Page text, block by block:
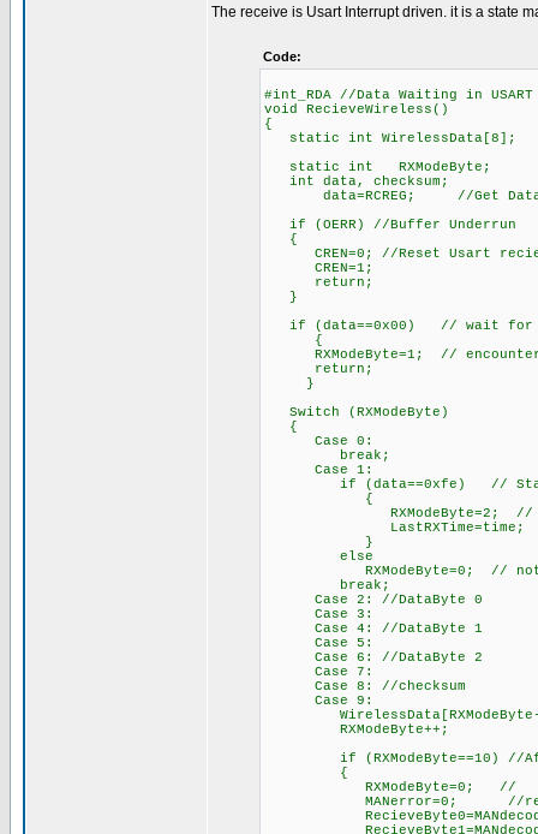
The receive is Usart Interrupt driven. it is a state
Code:
#int_RDA //Data Waiting in
void RecieveWireless()
{
static int WirelessData[8];
static int RXModeByte;
int data, checksum;
data=RCREG; //Get Data
if (OERR) //Buffer Underrun
{
CREN=0; //Reset Usart
CREN=1;
return;
}
if (data==0x00) // wait for
{
RXModeByte=1; //
return;
}
Switch (RXModeByte)
{
Case 0:
break;
Case 1:
if (data==0xfe) // Start
{
RXModeByte=2; //
LastRXTime=time;
}
else
RXModeByte=0; // not
break;
Case 2: //DataByte 0
Case 3:
Case 4: //DataByte 1
Case 5:
Case 6: //DataByte 2
Case 7:
Case 8: //checksum
Case 9:
RXModeByte++;
if (RXModeByte==10) //
{
RXModeByte=0; //
MANerror=0; //reset